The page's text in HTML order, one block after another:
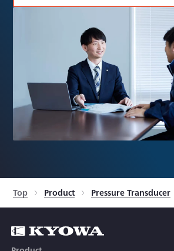
Top Product Pressure Transducer